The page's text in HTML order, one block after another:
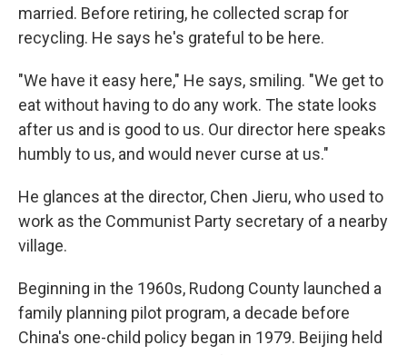
married. Before retiring, he collected scrap for
recycling. He says he's grateful to be here.
"We have it easy here," He says, smiling. "We get to
eat without having to do any work. The state looks
after us and is good to us. Our director here speaks
humbly to us, and would never curse at us."
He glances at the director, Chen Jieru, who used to
work as the Communist Party secretary of a nearby
village.
Beginning in the 1960s, Rudong County launched a
family planning pilot program, a decade before
China's one-child policy began in 1979. Beijing held